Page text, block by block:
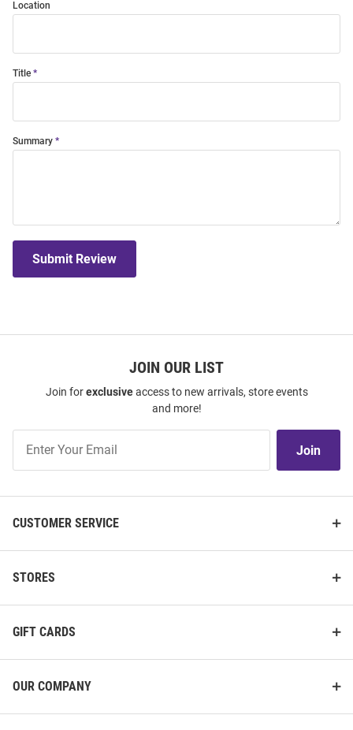
Location
Title
Summary
Submit Review
JOIN OUR LIST
Join forexclusiveaccess to new arrivals, store events
and more!
Our
Join
CUSTOMER SERVICE
STORES
GIFT CARDS
OUR COMPANY